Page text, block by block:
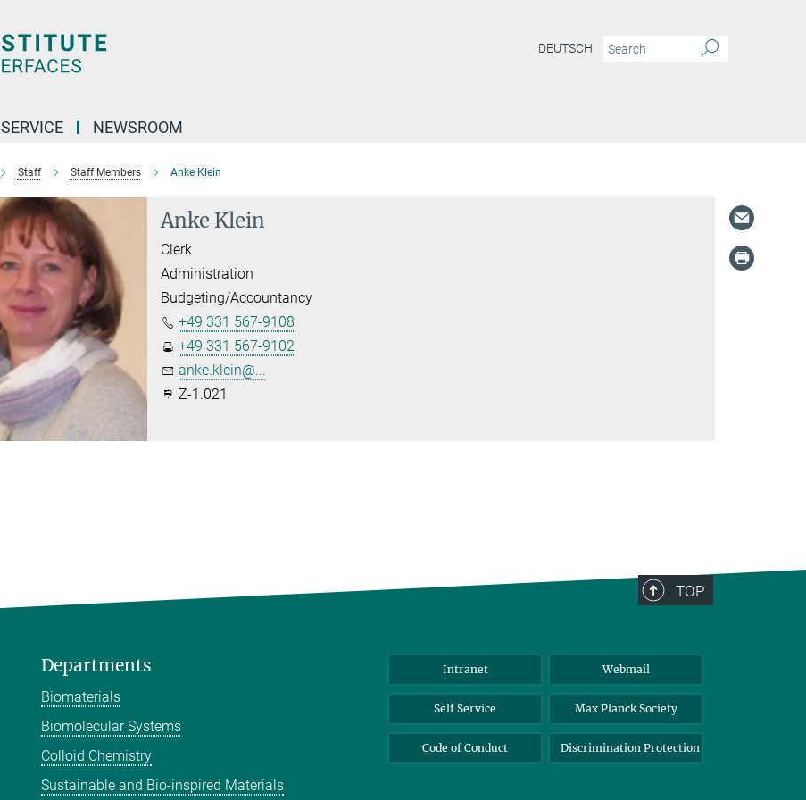
DEUTSCH
SERVICE NEWSROOM
Staff Staff Members Anke Klein
Anke Klein
Clerk
Administration
Budgeting/Accountancy
+49 331 567-9108
+49 331 567-9102
anke.klein@...
Z-1.021
TOP
Departments
Biomaterials
Biomolecular Systems
Colloid Chemistry
Sustainable and Bio-inspired Materials
Intranet Webmail
Self Service Max Planck Society
Code of Conduct Discrimination Protection